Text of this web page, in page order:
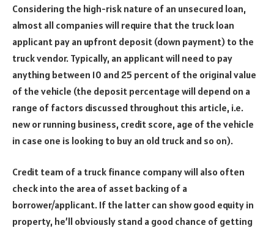
Considering the high-risk nature of an unsecured loan,
almost all companies will require that the truck loan
applicant pay an upfront deposit (down payment) to the
truck vendor. Typically, an applicant will need to pay
anything between 10 and 25 percent of the original value
of the vehicle (the deposit percentage will depend on a
range of factors discussed throughout this article, i.e.
new or running business, credit score, age of the vehicle
in case one is looking to buy an old truck and so on).
Credit team of a truck finance company will also often
check into the area of asset backing of a
borrower/applicant. If the latter can show good equity in
property, he’ll obviously stand a good chance of getting